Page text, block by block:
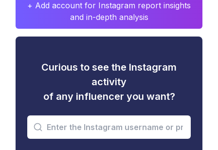
+ Add account for Instagram report insights
and in-depth analysis
Curious to see the Instagram
activity
of any influencer you want?